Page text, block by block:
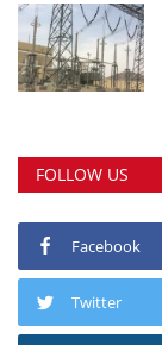
FOLLOW US
Facebook
Twitter